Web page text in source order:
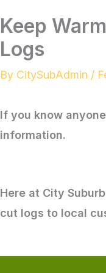
Keep
Logs
By CitySubAdmin /
If you know
information.
Here at City
cut logs to local